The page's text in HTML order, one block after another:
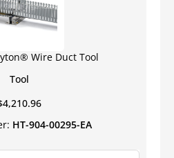
Wire Duct Tool
Tool
HT-904-00295-EA